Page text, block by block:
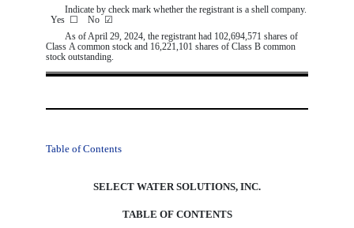
Indicate by check mark whether the registrant is a shell company.
Yes ☐ No ☑
As of April 29, 2024, the registrant had 102,694,571 shares of
Class A common stock and 16,221,101 shares of Class B common
stock outstanding.
Table of Contents
SELECT WATER SOLUTIONS, INC.
TABLE OF CONTENTS